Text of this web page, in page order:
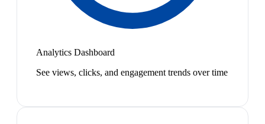
Analytics Dashboard
See views, clicks, and engagement trends over time